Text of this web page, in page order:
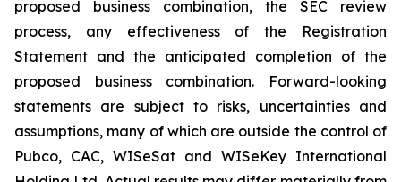
proposed business combination, the SEC review
process, any effectiveness of the Registration
Statement and the anticipated completion of the
proposed business combination. Forward-looking
statements are subject to risks, uncertainties and
assumptions, many of which are outside the control of
Pubco, CAC, WISeSat and WISeKey International